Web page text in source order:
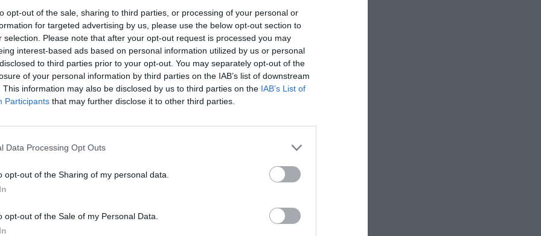
opt-out of the sale, sharing to third parties, or processing of your personal or
for targeted advertising by us, please use the below opt-out section to
selection. Please note that after your opt-out request is processed you may
interest-based ads based on personal information utilized by us or personal
to third parties prior to your opt-out. You may separately opt-out of the
of your personal information by third parties on the IAB’s list of downstream
This information may also be disclosed by us to third parties on the IAB’s List of
Participants that may further disclose it to other third parties.
Data Processing Opt Outs
opt-out of the Sharing of my personal data.
opt-out of the Sale of my Personal Data.
to remind you.”
look. Real proof directly came!”
scenes?”
male lead of a novel IP drama. After the broadcast, his
at least half as much as the book. The fans of the male
replaced another actor in the crew.”